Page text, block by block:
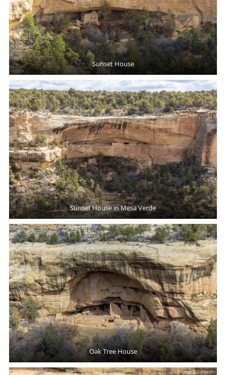
Sunset House
Sunset House in Mesa Verde
Oak Tree House